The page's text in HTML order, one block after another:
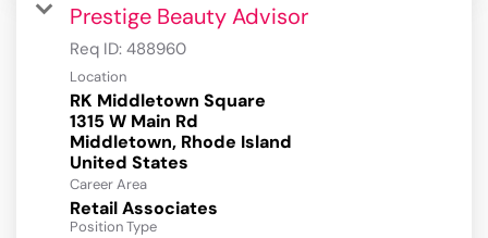
Prestige Beauty Advisor
Req ID: 488960
Location
RK Middletown Square
1315 W Main Rd
Middletown, Rhode Island
Career Area
Retail Associates
Position Type